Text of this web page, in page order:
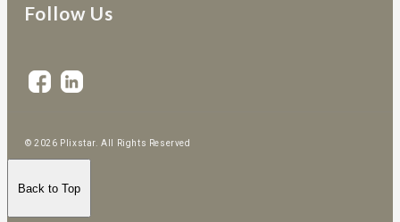
Follow Us
© 2026 Plixstar. All Rights Reserved
Back to Top